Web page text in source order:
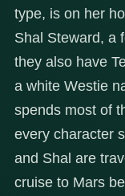
type, is on her
Shal Steward, a
they also have
a white Westie
spends most of
every character
and Shal are
cruise to Mars